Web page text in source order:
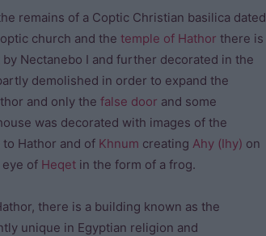
remains of a Coptic Christian basilica dated
church and the temple of Hathor there is
Nectanebo I and further decorated in the
demolished in order to expand the
and only the false door and some
was decorated with images of the
Hathor and of Khnum creating Ahy (Ihy) on
of Heqet in the form of a frog.
there is a building known as the
unique in Egyptian religion and